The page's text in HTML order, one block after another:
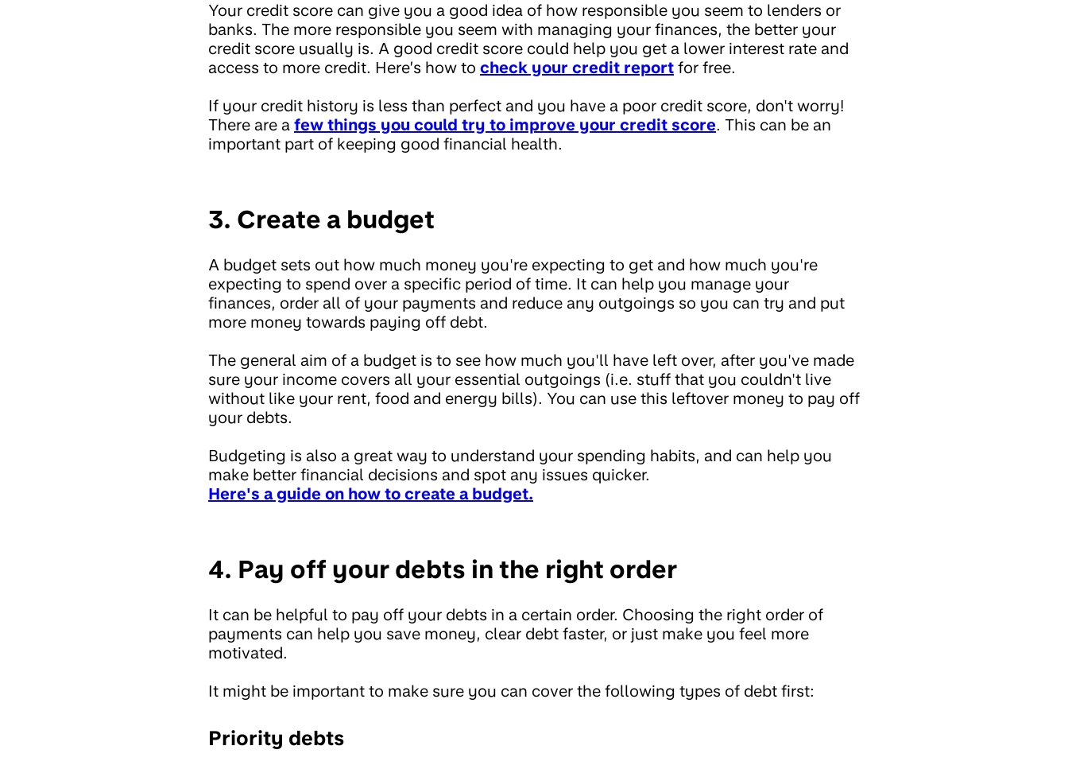
Your credit score can give you a good idea of how responsible you seem to lenders or
banks. The more responsible you seem with managing your finances, the better your
credit score usually is. A good credit score could help you get a lower interest rate and
access to more credit. Here’s how to check your credit report for free.
If your credit history is less than perfect and you have a poor credit score, don't worry!
There are a few things you could try to improve your credit score. This can be an
important part of keeping good financial health.
3. Create a budget
A budget sets out how much money you're expecting to get and how much you're
expecting to spend over a specific period of time. It can help you manage your
finances, order all of your payments and reduce any outgoings so you can try and put
more money towards paying off debt.
The general aim of a budget is to see how much you'll have left over, after you've made
sure your income covers all your essential outgoings (i.e. stuff that you couldn't live
without like your rent, food and energy bills). You can use this leftover money to pay off
your debts.
Budgeting is also a great way to understand your spending habits, and can help you
make better financial decisions and spot any issues quicker.
Here's a guide on how to create a budget.
4. Pay off your debts in the right order
It can be helpful to pay off your debts in a certain order. Choosing the right order of
payments can help you save money, clear debt faster, or just make you feel more
motivated.
It might be important to make sure you can cover the following types of debt first:
Priority debts